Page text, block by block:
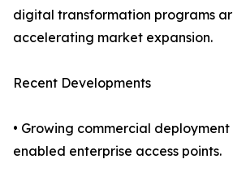
digital transformation programs
accelerating market expansion.
Recent Developments
• Growing commercial
enabled enterprise access points.